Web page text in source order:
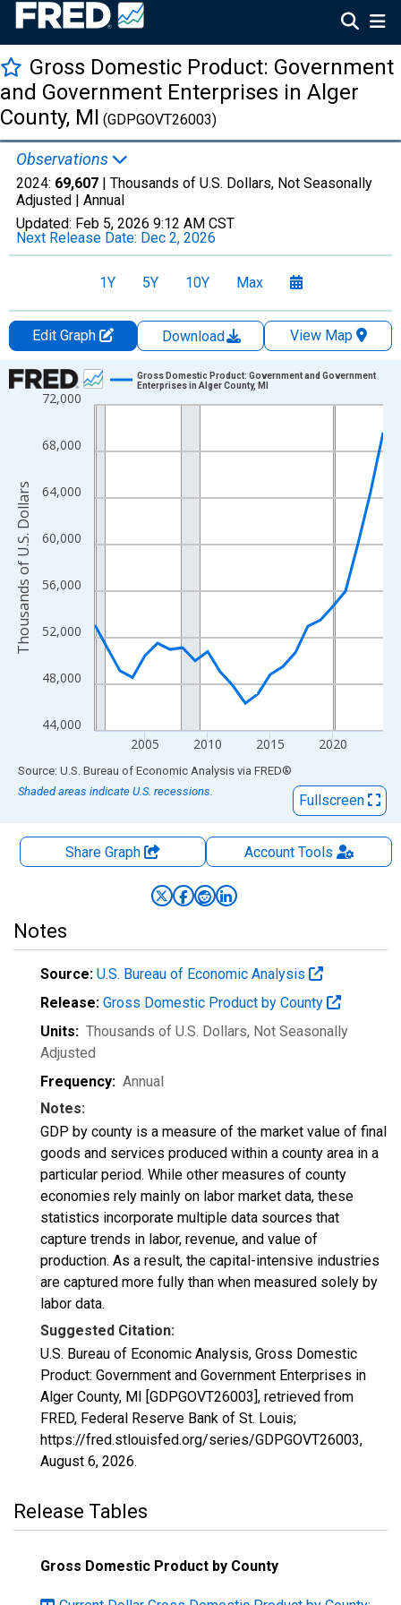
Gross Domestic Product: Government
and Government Enterprises in Alger
County, MI (GDPGOVT26003)
Observations
2024: 69,607 | Thousands of U.S. Dollars, Not Seasonally
Adjusted | Annual
Updated: Feb 5, 2026 9:12 AM CST
Next Release Date: Dec 2, 2026
1Y 5Y 10Y Max
Edit Graph Download
View Map
Chart
Line chart with 24 data points.
The chart has 1 X axis displaying xAxis. Data ranges from
The chart has 2 Y axes displaying Thousands of U.S. Dollars
44,000
48,000
52,000
56,000
60,000
64,000
68,000
72,000
2005 2010 2015 2020
Gross Domestic Product: Government and Government
Enterprises in Alger County, MI
Thousands of U.S. Dollars
End of interactive chart.
Source: U.S. Bureau of Economic Analysis via FRED®
Shaded areas indicate U.S. recessions.
Fullscreen
Share Graph AccountTools
Notes
Source: U.S. Bureau of Economic Analysis
Release: Gross Domestic Product by County
Units: Thousands of U.S. Dollars, Not Seasonally
Adjusted
Frequency: Annual
Notes:
GDP by county is a measure of the market value of final
goods and services produced within a county area in a
particular period. While other measures of county
economies rely mainly on labor market data, these
statistics incorporate multiple data sources that
capture trends in labor, revenue, and value of
production. As a result, the capital-intensive industries
are captured more fully than when measured solely by
labor data.
Suggested Citation:
U.S. Bureau of Economic Analysis, Gross Domestic
Product: Government and Government Enterprises in
Alger County, MI [GDPGOVT26003], retrieved from
FRED, Federal Reserve Bank of St. Louis;
https://fred.stlouisfed.org/series/GDPGOVT26003,
August 6, 2026.
Release Tables
Gross Domestic Product by County